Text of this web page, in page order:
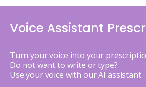
Voice Assistant
Turn your voice into your
Do not want to write or type?
Use your voice with our AI assistant.